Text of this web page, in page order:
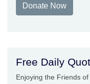
Donate Now
Free Daily
Enjoying the Friends